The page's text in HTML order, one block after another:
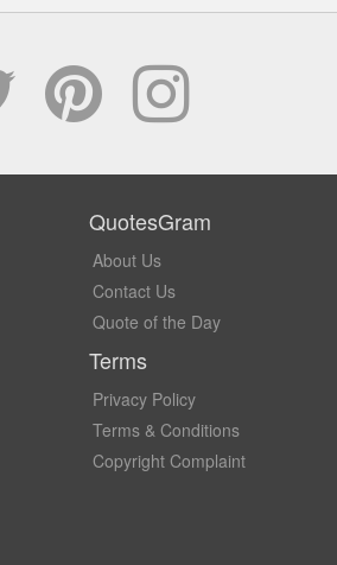
QuotesGram
About Us
Contact Us
Quote of the Day
Terms
Privacy Policy
Terms & Conditions
Copyright Complaint